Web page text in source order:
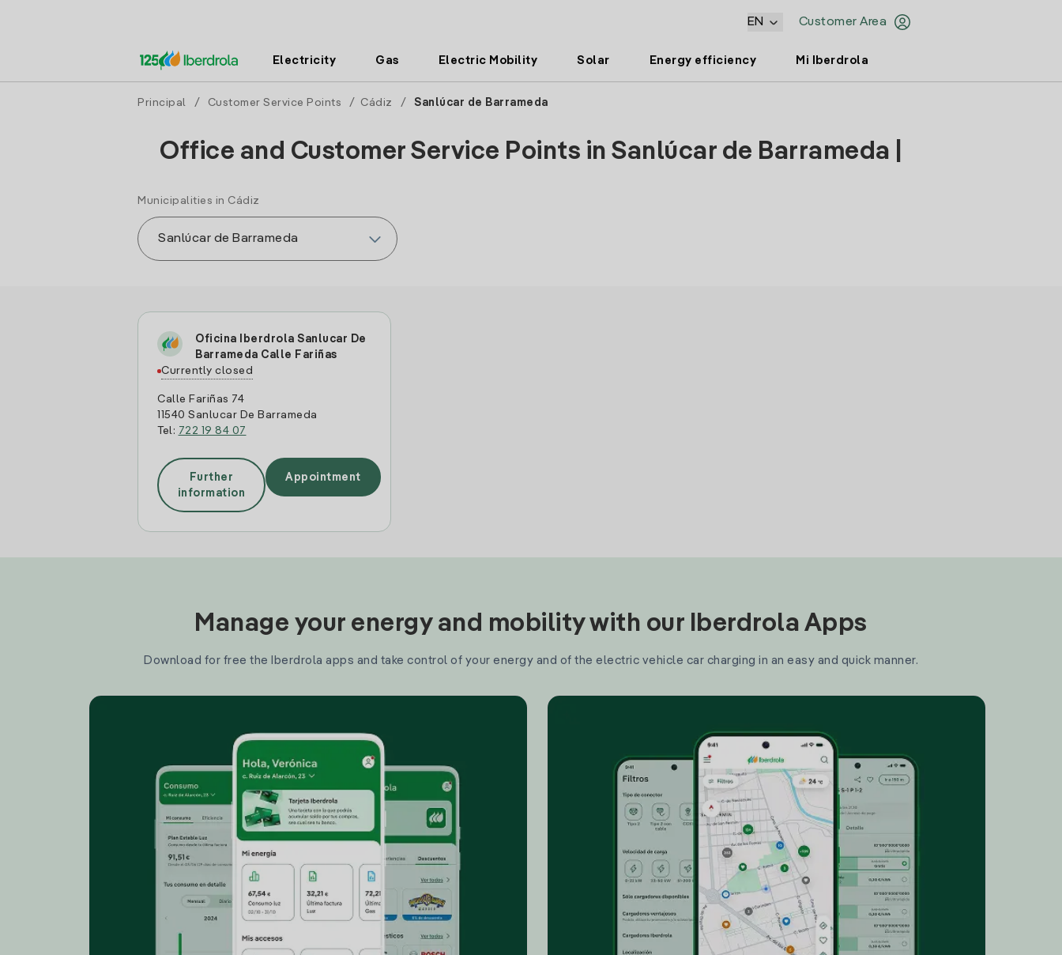
Customer Area
EN
Electricity Gas Electric Mobility Solar Energy efficiency Mi Iberdrola
Principal / Customer Service Points / Cádiz / Sanlúcar de Barrameda
Office and Customer Service Points in Sanlúcar de Barrameda |
Municipalities in Cádiz
Oficina Iberdrola Sanlucar De
Barrameda Calle Fariñas
Currently closed
Calle Fariñas 74
11540 Sanlucar De Barrameda
Tel: 722 19 84 07
Further
information
Appointment
Manage your energy and mobility with our Iberdrola Apps
Download for free the Iberdrola apps and take control of your energy and of the electric vehicle car charging in an easy and quick manner.